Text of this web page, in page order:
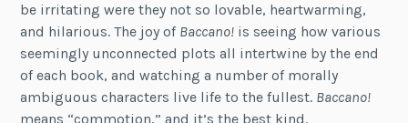
be irritating were they not so lovable, heartwarming,
and hilarious. The joy of Baccano! is seeing how various
seemingly unconnected plots all intertwine by the end
of each book, and watching a number of morally
ambiguous characters live life to the fullest. Baccano!
means “commotion,” and it’s the best kind.